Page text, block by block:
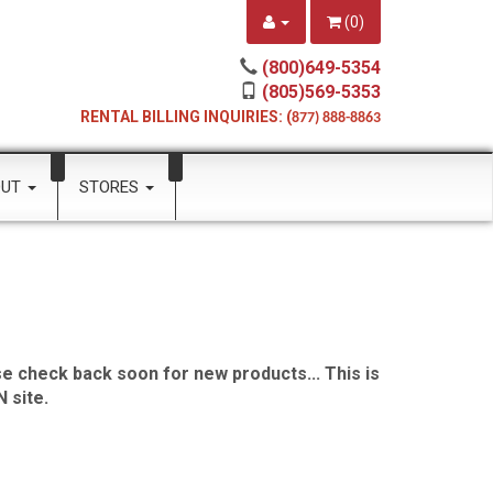
(0)
(800)649-5354
(805)569-5353
RENTAL BILLING INQUIRIES: (877) 888-8863
STORES
check back soon for new products... This is
site.